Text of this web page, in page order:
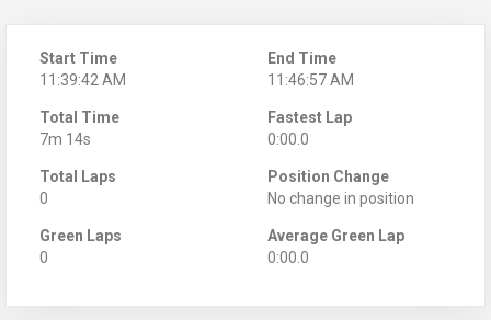
Start Time
11:39:42 AM
End Time
11:46:57 AM
Total Time
7m 14s
Fastest Lap
0:00.0
Total Laps
0
Position Change
No change in position
Green Laps
0
Average Green Lap
0:00.0